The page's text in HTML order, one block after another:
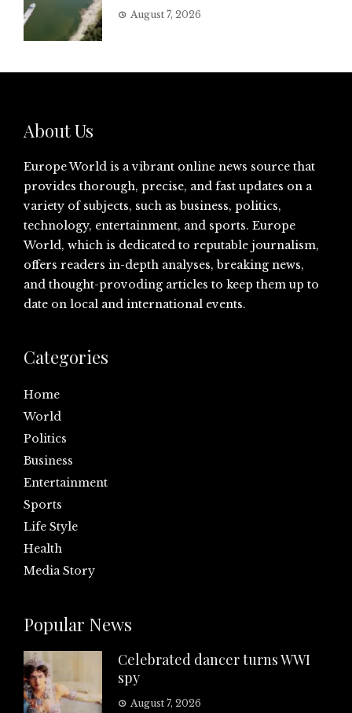
August 7, 2026
About Us
Europe World is a vibrant online news source that
provides thorough, precise, and fast updates on a
variety of subjects, such as business, politics,
technology, entertainment, and sports. Europe
World, which is dedicated to reputable journalism,
offers readers in-depth analyses, breaking news,
and thought-provoding articles to keep them up to
date on local and international events.
Categories
Home
World
Politics
Business
Entertainment
Sports
Life Style
Health
Media Story
Popular News
Celebrated dancer turns WWI
spy
August 7, 2026